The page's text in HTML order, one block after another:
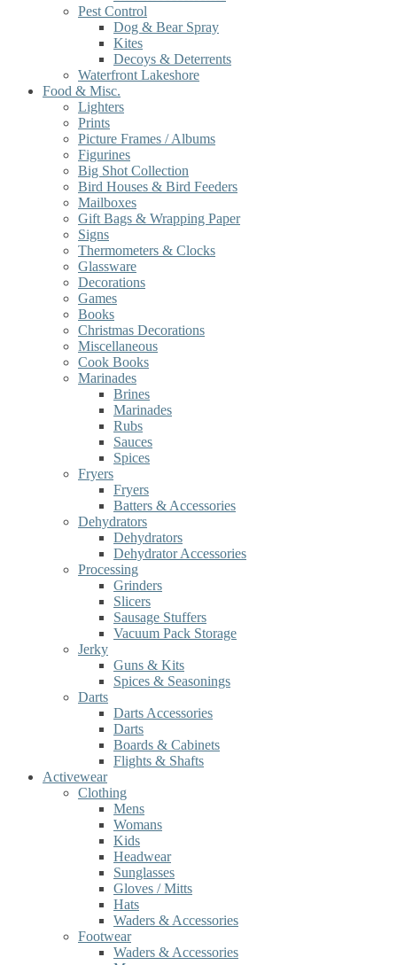
Pest Control
Dog & Bear Spray
Kites
Decoys & Deterrents
Waterfront Lakeshore
Food & Misc.
Lighters
Prints
Picture Frames / Albums
Figurines
Big Shot Collection
Bird Houses & Bird Feeders
Mailboxes
Gift Bags & Wrapping Paper
Signs
Thermometers & Clocks
Glassware
Decorations
Games
Books
Christmas Decorations
Miscellaneous
Cook Books
Marinades
Brines
Marinades
Rubs
Sauces
Spices
Fryers
Fryers
Batters & Accessories
Dehydrators
Dehydrators
Dehydrator Accessories
Processing
Grinders
Slicers
Sausage Stuffers
Vacuum Pack Storage
Jerky
Guns & Kits
Spices & Seasonings
Darts
Darts Accessories
Darts
Boards & Cabinets
Flights & Shafts
Activewear
Clothing
Mens
Womans
Kids
Headwear
Sunglasses
Gloves / Mitts
Hats
Waders & Accessories
Footwear
Waders & Accessories